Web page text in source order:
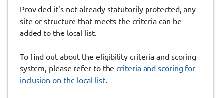
Provided it's not already statutorily protected, any
site or structure that meets the criteria can be
added to the local list.
To find out about the eligibility criteria and scoring
system, please refer to the criteria and scoring for
inclusion on the local list.